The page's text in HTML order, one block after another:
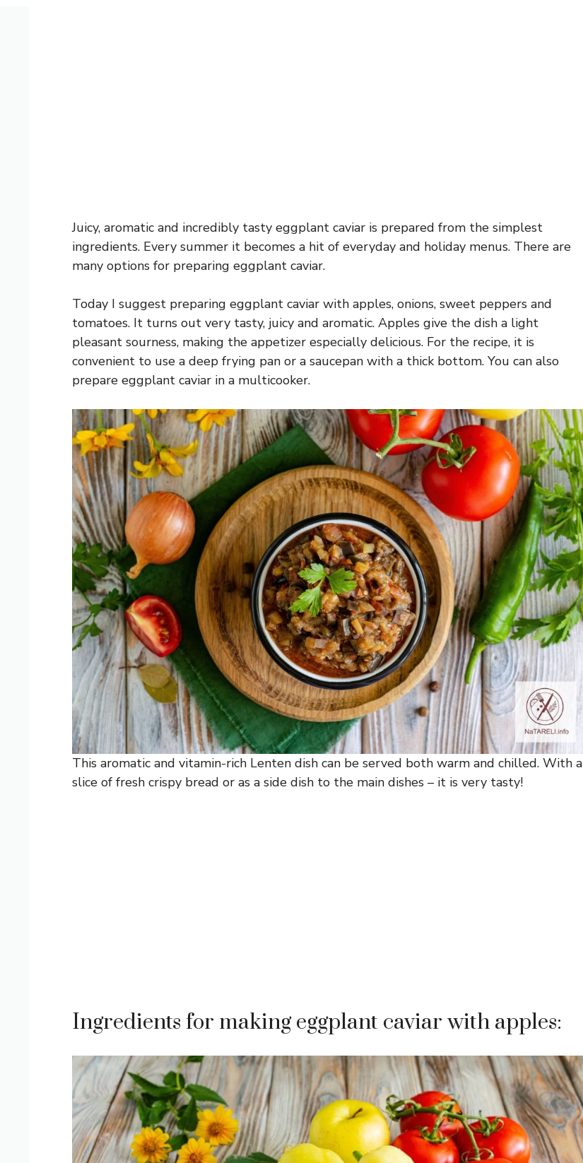
Juicy, aromatic and incredibly tasty eggplant caviar is prepared from the simplest
ingredients. Every summer it becomes a hit of everyday and holiday menus. There are
many options for preparing eggplant caviar.
Today I suggest preparing eggplant caviar with apples, onions, sweet peppers and
tomatoes. It turns out very tasty, juicy and aromatic. Apples give the dish a light
pleasant sourness, making the appetizer especially delicious. For the recipe, it is
convenient to use a deep frying pan or a saucepan with a thick bottom. You can also
prepare eggplant caviar in a multicooker.
This aromatic and vitamin-rich Lenten dish can be served both warm and chilled. With a
slice of fresh crispy bread or as a side dish to the main dishes – it is very tasty!
Ingredients for making eggplant caviar with apples: